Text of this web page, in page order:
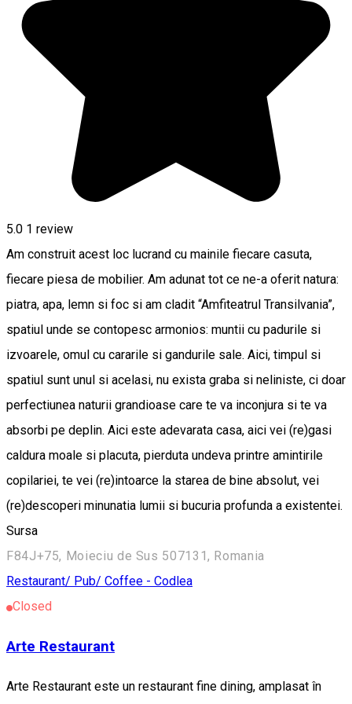
5.0 1 review
Am construit acest loc lucrand cu mainile fiecare casuta,
fiecare piesa de mobilier. Am adunat tot ce ne-a oferit natura:
piatra, apa, lemn si foc si am cladit “Amfiteatrul Transilvania”,
spatiul unde se contopesc armonios: muntii cu padurile si
izvoarele, omul cu cararile si gandurile sale. Aici, timpul si
spatiul sunt unul si acelasi, nu exista graba si neliniste, ci doar
perfectiunea naturii grandioase care te va inconjura si te va
absorbi pe deplin. Aici este adevarata casa, aici vei (re)gasi
caldura moale si placuta, pierduta undeva printre amintirile
copilariei, te vei (re)intoarce la starea de bine absolut, vei
(re)descoperi minunatia lumii si bucuria profunda a existentei.
Sursa
F84J+75, Moieciu de Sus 507131, Romania
Restaurant/ Pub/ Coffee - Codlea
Closed
Arte Restaurant
Arte Restaurant este un restaurant fine dining, amplasat în